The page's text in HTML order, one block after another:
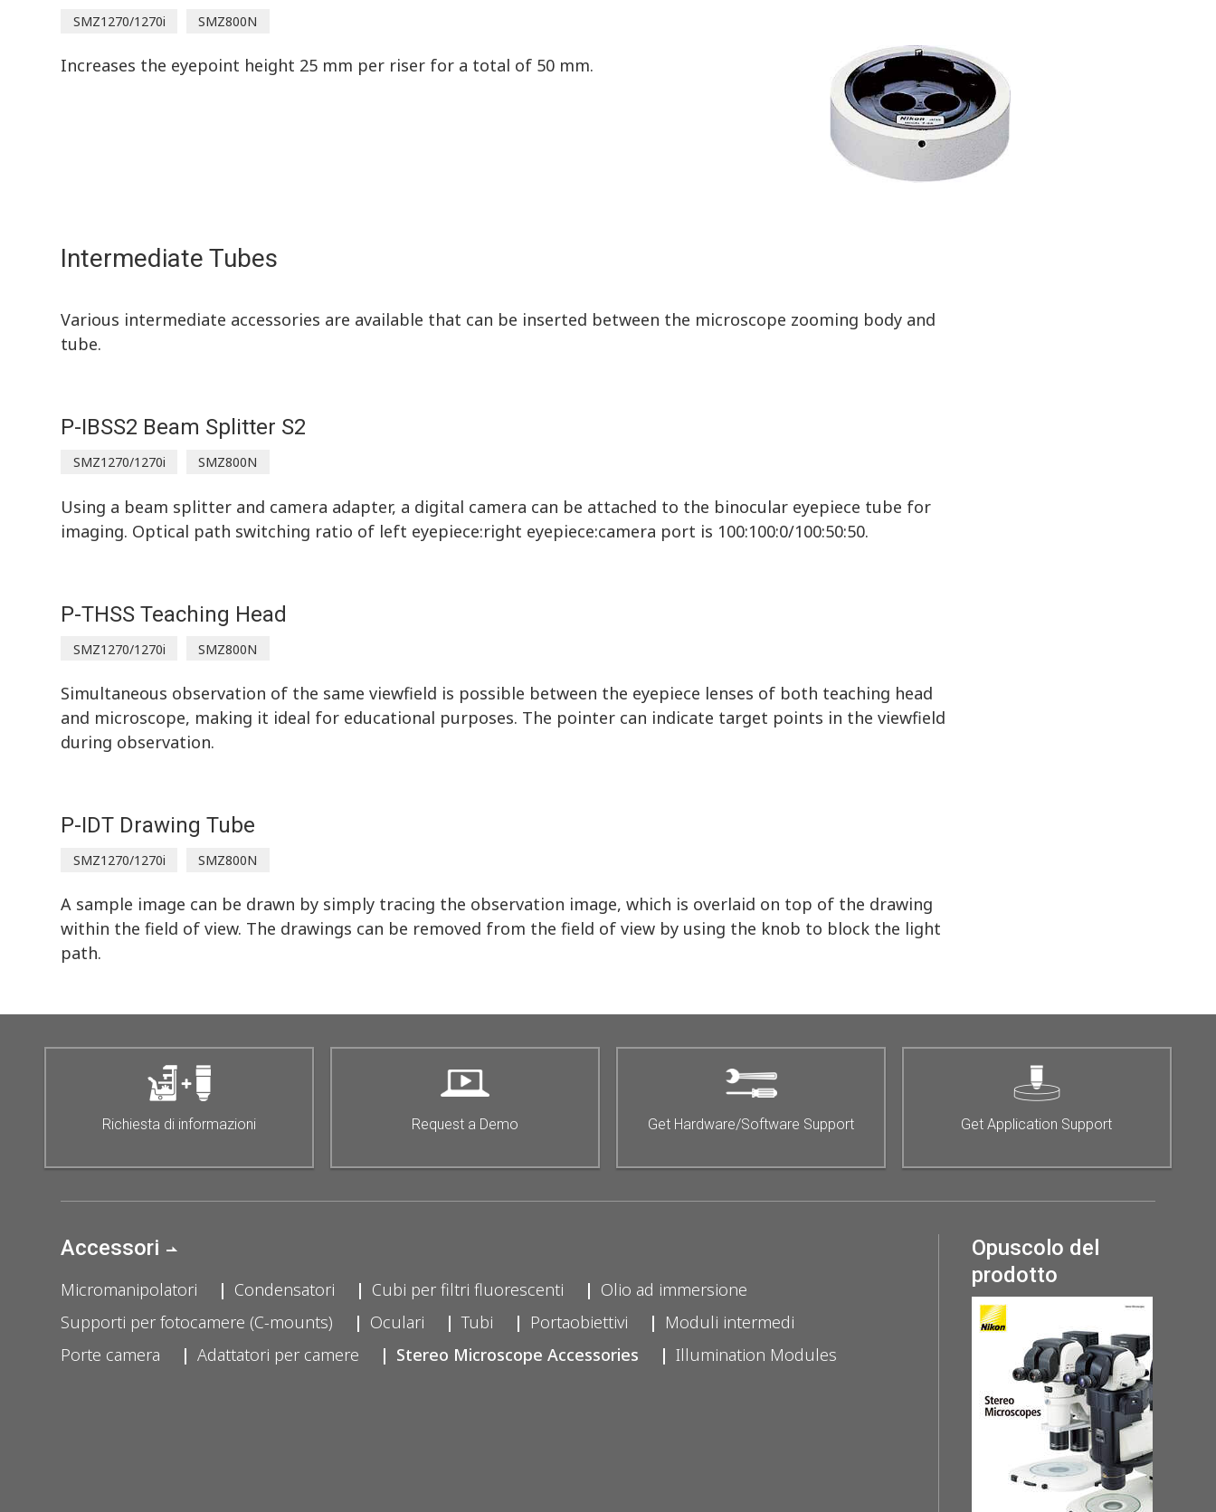
SMZ1270/1270i SMZ800N
Increases the eyepoint height 25 mm per riser for a total of 50 mm.
Intermediate Tubes
Various intermediate accessories are available that can be inserted between the microscope zooming body and
tube.
P-IBSS2 Beam Splitter S2
SMZ1270/1270i SMZ800N
Using a beam splitter and camera adapter, a digital camera can be attached to the binocular eyepiece tube for
imaging. Optical path switching ratio of left eyepiece:right eyepiece:camera port is 100:100:0/100:50:50.
P-THSS Teaching Head
SMZ1270/1270i SMZ800N
Simultaneous observation of the same viewfield is possible between the eyepiece lenses of both teaching head
and microscope, making it ideal for educational purposes. The pointer can indicate target points in the viewfield
during observation.
P-IDT Drawing Tube
SMZ1270/1270i SMZ800N
A sample image can be drawn by simply tracing the observation image, which is overlaid on top of the drawing
within the field of view. The drawings can be removed from the field of view by using the knob to block the light
path.
Richiesta di informazioni Request a Demo Get Hardware/Software Support Get Application Support
Opuscolo del
prodotto
Accessori
Micromanipolatori Condensatori Cubi per filtri fluorescenti
Olio ad immersione
Supporti per fotocamere (C-mounts)
Oculari Tubi Portaobiettivi
Moduli intermedi
Porte camera
Adattatori per camere Stereo Microscope Accessories Illumination Modules